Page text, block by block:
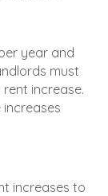
year and
must
increase.
increases to